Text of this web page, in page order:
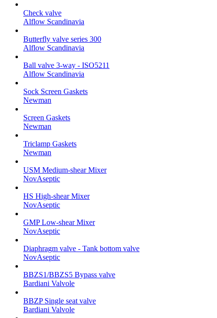
Check valve
Alflow Scandinavia
Butterfly valve series 300
Alflow Scandinavia
Ball valve 3-way - ISO5211
Alflow Scandinavia
Sock Screen Gaskets
Newman
Screen Gaskets
Newman
Triclamp Gaskets
Newman
USM Medium-shear Mixer
NovAseptic
HS High-shear Mixer
NovAseptic
GMP Low-shear Mixer
NovAseptic
Diaphragm valve - Tank bottom valve
NovAseptic
BBZS1/BBZS5 Bypass valve
Bardiani Valvole
BBZP Single seat valve
Bardiani Valvole